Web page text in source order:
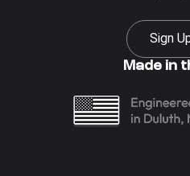
Sign
Made in